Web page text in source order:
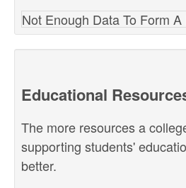
Not Enough Data To Form A
Educational
The more resources a
supporting students'
better.